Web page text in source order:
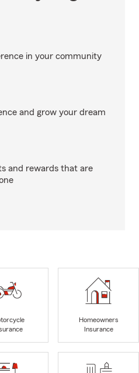
in your community
and grow your dream
and rewards that are
Homeowners
Insurance